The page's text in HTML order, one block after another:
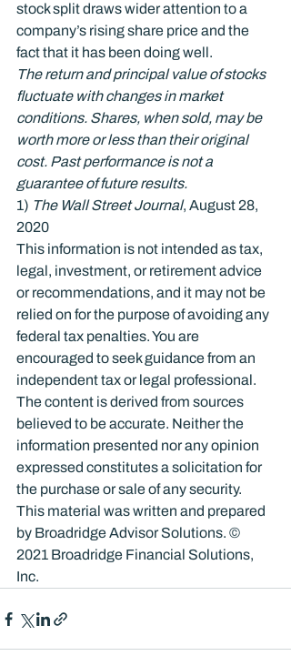
stock split draws wider attention to a
company’s rising share price and the
fact that it has been doing well.
The return and principal value of stocks
fluctuate with changes in market
conditions. Shares, when sold, may be
worth more or less than their original
cost. Past performance is not a
guarantee of future results.
1) The Wall Street Journal, August 28,
2020
This information is not intended as tax,
legal, investment, or retirement advice
or recommendations, and it may not be
relied on for the purpose of avoiding any
federal tax penalties. You are
encouraged to seek guidance from an
independent tax or legal professional.
The content is derived from sources
believed to be accurate. Neither the
information presented nor any opinion
expressed constitutes a solicitation for
the purchase or sale of any security.
This material was written and prepared
by Broadridge Advisor Solutions. ©
2021 Broadridge Financial Solutions,
Inc.